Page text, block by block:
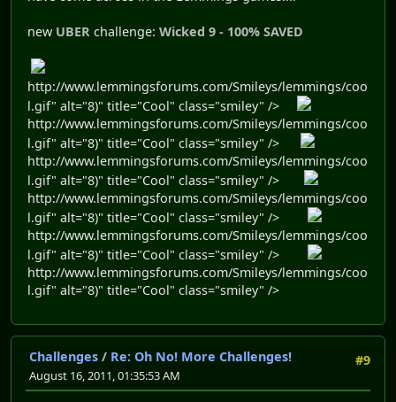
new UBER challenge: Wicked 9 - 100% SAVED
http://www.lemmingsforums.com/Smileys/lemmings/coo
l.gif" alt="8)" title="Cool" class="smiley" />
http://www.lemmingsforums.com/Smileys/lemmings/coo
l.gif" alt="8)" title="Cool" class="smiley" />
http://www.lemmingsforums.com/Smileys/lemmings/coo
l.gif" alt="8)" title="Cool" class="smiley" />
http://www.lemmingsforums.com/Smileys/lemmings/coo
l.gif" alt="8)" title="Cool" class="smiley" />
http://www.lemmingsforums.com/Smileys/lemmings/coo
l.gif" alt="8)" title="Cool" class="smiley" />
http://www.lemmingsforums.com/Smileys/lemmings/coo
l.gif" alt="8)" title="Cool" class="smiley" />
#9
Challenges / Re: Oh No! More Challenges!
August 16, 2011, 01:35:53 AM